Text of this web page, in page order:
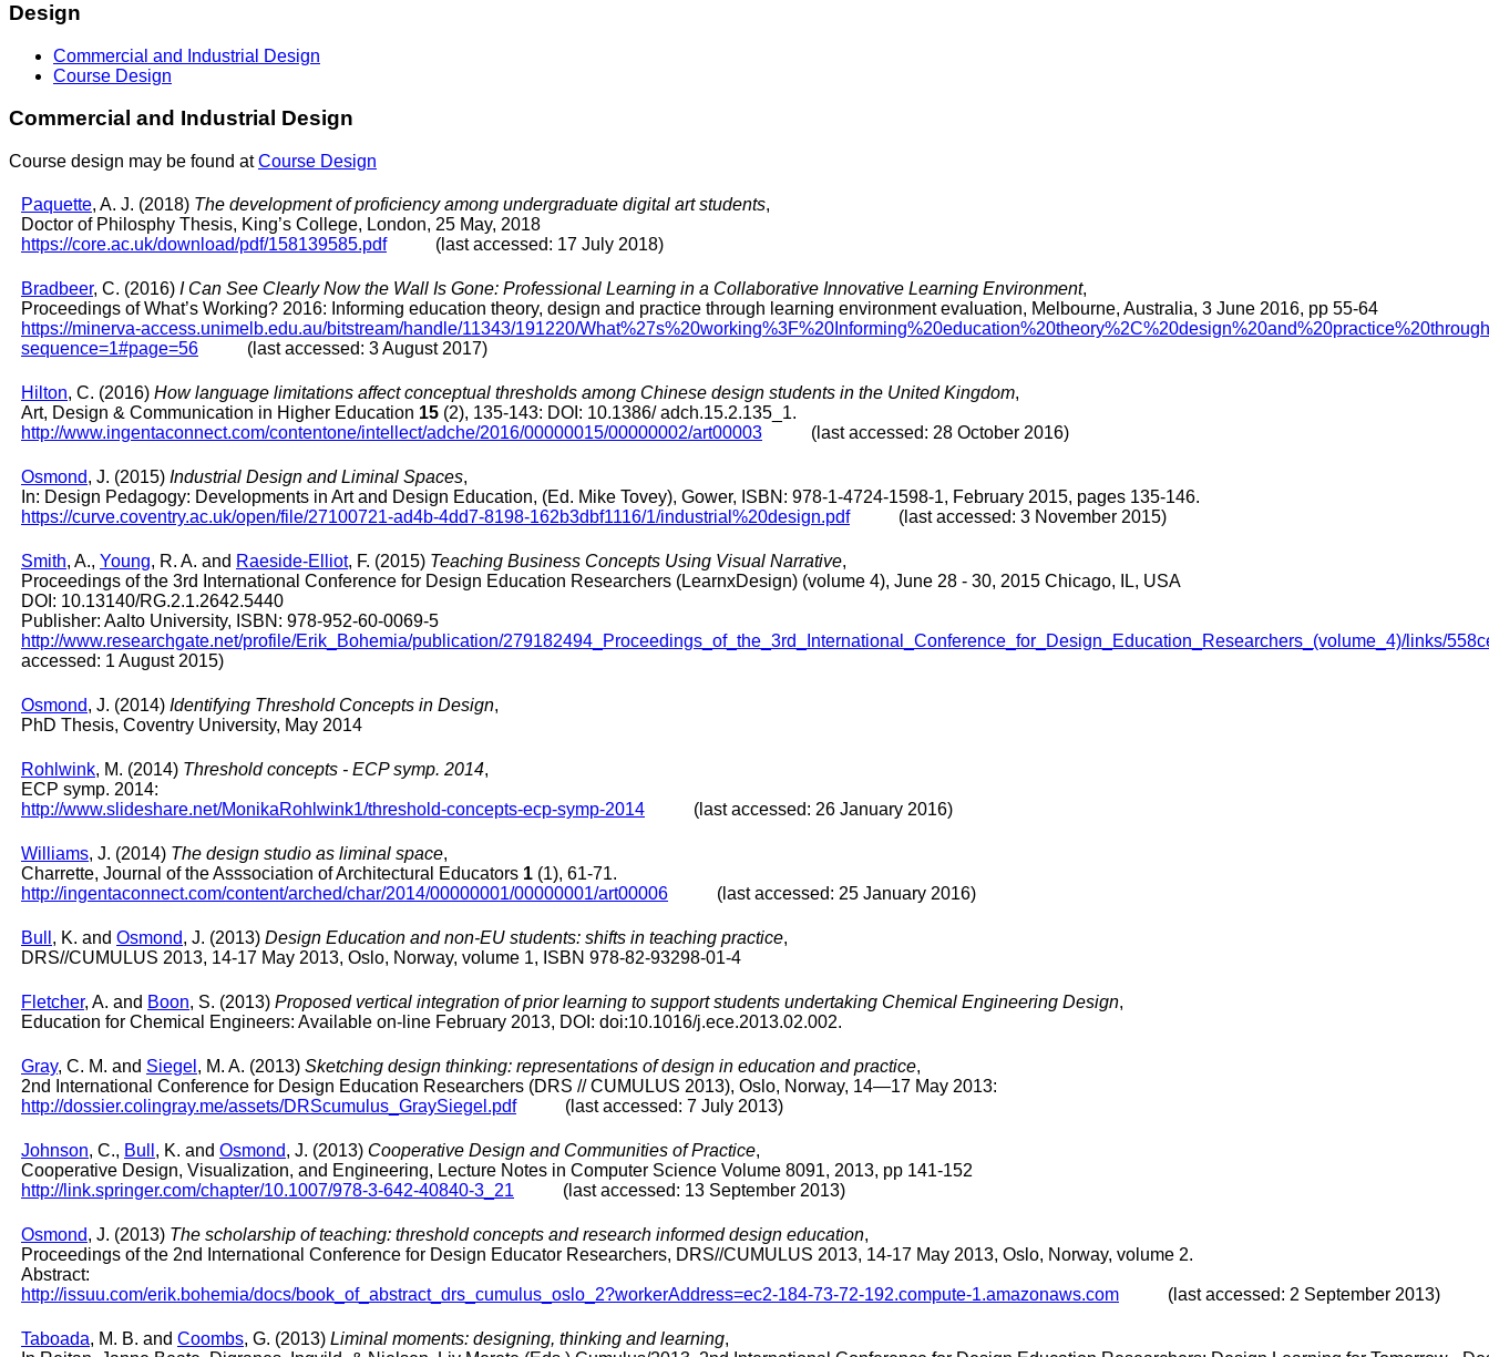
Design
Commercial and Industrial Design
Course Design
Commercial and Industrial Design
Course design may be found atCourse Design
Paquette, A. J. (2018) The development of proficiency among undergraduate digital art students,
Doctor of Philosphy Thesis, King’s College, London, 25 May, 2018
https://core.ac.uk/download/pdf/158139585.pdf(last accessed: 17 July 2018)
Bradbeer, C. (2016) I Can See Clearly Now the Wall Is Gone: Professional Learning in a Collaborative Innovative Learning Environment,
Proceedings of What’s Working? 2016: Informing education theory, design and practice through learning environment evaluation, Melbourne, Australia, 3 June 2016, pp 55-64
https://minerva-access.unimelb.edu.au/bitstream/handle/11343/191220/
sequence=1#page=56 (last accessed: 3 August 2017)
Hilton, C. (2016) How language limitations affect conceptual thresholds among Chinese design students in the United Kingdom,
Art, Design & Communication in Higher Education 15 (2), 135-143: DOI: 10.1386/ adch.15.2.135_1.
http://www.ingentaconnect.com/contentone/intellect/adche/2016/00000015/00000002/art00003 (last accessed: 28 October 2016)
Osmond, J. (2015) Industrial Design and Liminal Spaces,
In: Design Pedagogy: Developments in Art and Design Education, (Ed. Mike Tovey), Gower, ISBN: 978-1-4724-1598-1, February 2015, pages 135-146.
https://curve.coventry.ac.uk/open/file/27100721-ad4b-4dd7-8198-162b3dbf1116/1/industrial%20design.pdf(last accessed: 3 November 2015)
Smith, A., Young, R. A. and Raeside-Elliot, F. (2015) Teaching Business Concepts Using Visual Narrative,
Proceedings of the 3rd International Conference for Design Education Researchers (LearnxDesign) (volume 4), June 28 - 30, 2015 Chicago, IL, USA
DOI: 10.13140/RG.2.1.2642.5440
Publisher: Aalto University, ISBN: 978-952-60-0069-5
http://www.researchgate.net/profile/Erik_Bohemia/publication/279182494_Proceedings_of_the_3rd_International_Conference_for_Design_Education_Researchers_(volume_4)/links/
accessed: 1 August 2015)
Osmond, J. (2014) Identifying Threshold Concepts in Design,
PhD Thesis, Coventry University, May 2014
Rohlwink, M. (2014) Threshold concepts - ECP symp. 2014,
ECP symp. 2014:
http://www.slideshare.net/MonikaRohlwink1/threshold-concepts-ecp-symp-2014 (last accessed: 26 January 2016)
Williams, J. (2014) The design studio as liminal space,
Charrette, Journal of the Asssociation of Architectural Educators 1 (1), 61-71.
http://ingentaconnect.com/content/arched/char/2014/00000001/00000001/art00006 (last accessed: 25 January 2016)
Bull , K. and Osmond, J. (2013) Design Education and non-EU students: shifts in teaching practice,
DRS//CUMULUS 2013, 14-17 May 2013, Oslo, Norway, volume 1, ISBN 978-82-93298-01-4
Fletcher, A. and Boon, S. (2013) Proposed vertical integration of prior learning to support students undertaking Chemical Engineering Design,
Education for Chemical Engineers: Available on-line February 2013, DOI: doi:10.1016/j.ece.2013.02.002.
Gray, C. M. and Siegel , M. A. (2013) Sketching design thinking: representations of design in education and practice,
2nd International Conference for Design Education Researchers (DRS // CUMULUS 2013), Oslo, Norway, 14―17 May 2013:
http://dossier.colingray.me/assets/DRScumulus_GraySiegel.pdf(last accessed: 7 July 2013)
Johnson, C., Bull , K. and Osmond, J. (2013) Cooperative Design and Communities of Practice,
Cooperative Design, Visualization, and Engineering, Lecture Notes in Computer Science Volume 8091, 2013, pp 141-152
http://link.springer.com/chapter/10.1007/978-3-642-40840-3_21 (last accessed: 13 September 2013)
Osmond, J. (2013) The scholarship of teaching: threshold concepts and research informed design education,
Proceedings of the 2nd International Conference for Design Educator Researchers, DRS//CUMULUS 2013, 14-17 May 2013, Oslo, Norway, volume 2.
Abstract:
http://issuu.com/erik.bohemia/docs/book_of_abstract_drs_cumulus_oslo_2?workerAddress=ec2-184-73-72-192.compute-1.amazonaws.com (last accessed: 2 September 2013)
Taboada, M. B. and Coombs, G. (2013) Liminal moments: designing, thinking and learning,